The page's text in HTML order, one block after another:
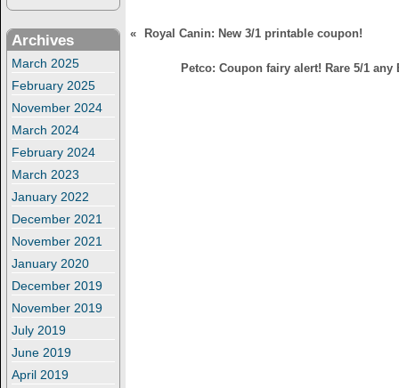
Archives
March 2025
February 2025
November 2024
March 2024
February 2024
March 2023
January 2022
December 2021
November 2021
January 2020
December 2019
November 2019
July 2019
June 2019
April 2019
« Royal Canin: New 3/1 printable coupon!
Petco: Coupon fairy alert! Rare 5/1